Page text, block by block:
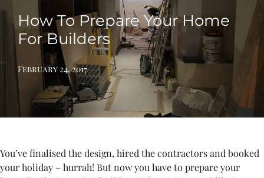
How To Prepare Your Home
For Builders
February 24, 2017
You’ve finalised the design, hired the contractors and booked
your holiday – hurrah! But now you have to prepare your